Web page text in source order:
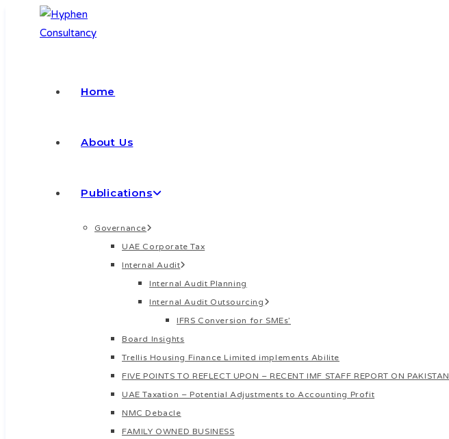
Home
About Us
Publications
Governance
UAE Corporate Tax
Internal Audit
Internal Audit Planning
Internal Audit Outsourcing
IFRS Conversion for SMEs’
Board Insights
Trellis Housing Finance Limited implements Abilite
FIVE POINTS TO REFLECT UPON – RECENT IMF STAFF REPORT ON PAKISTAN
UAE Taxation – Potential Adjustments to Accounting Profit
NMC Debacle
FAMILY OWNED BUSINESS